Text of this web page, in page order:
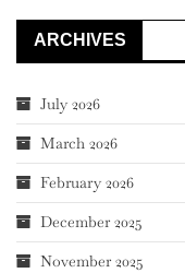
ARCHIVES
July 2026
March 2026
February 2026
December 2025
November 2025